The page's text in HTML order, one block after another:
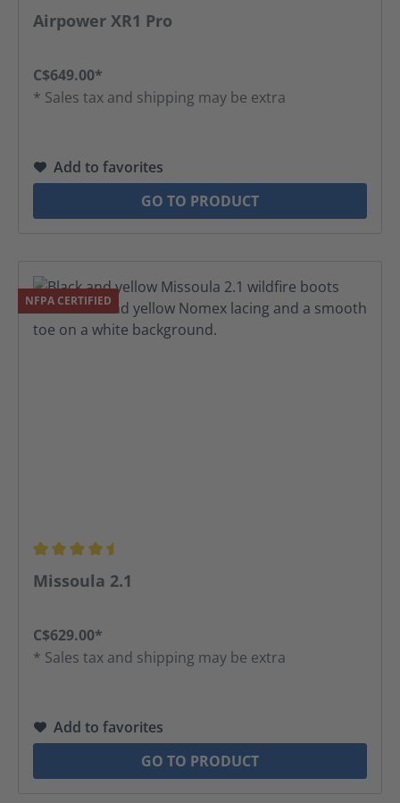
Average rating of 4.81 out of 5 stars
Airpower XR1 Pro
C$649.00*
* Sales tax and shipping may be extra
Add to favorites
GO TO PRODUCT
NFPA CERTIFIED
Average rating of 4.52 out of 5 stars
Missoula 2.1
C$629.00*
* Sales tax and shipping may be extra
Add to favorites
GO TO PRODUCT